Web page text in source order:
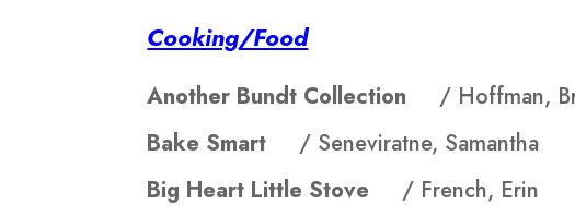
Cooking/Food
Another Bundt Collection / Hoffman,
Bake Smart / Seneviratne, Samantha
Big Heart Little Stove / French, Erin